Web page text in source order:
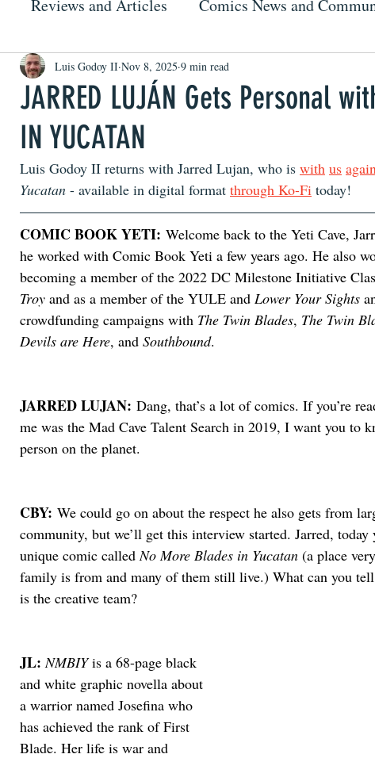
Reviews and Articles Comics News and
JARRED LUJÁN Gets Personal
IN YUCATAN
Luis Godoy II Nov 8, 2025 9 min read
Luis Godoy II returns with Jarred Lujan, who is with us
Yucatan - available in digital format through Ko-Fi today!
COMIC BOOK YETI: Welcome back to the Yeti Cave,
he worked with Comic Book Yeti a few years ago. He also
becoming a member of the 2022 DC Milestone Initiative
Troy and as a member of the YULE and Lower Your Sights
crowdfunding campaigns with The Twin Blades, The Twin
Devils are Here, and Southbound.
JARRED LUJAN: Dang, that’s a lot of comics. If you’re
me was the Mad Cave Talent Search in 2019, I want you to
person on the planet.
CBY: We could go on about the respect he also gets from
community, but we’ll get this interview started. Jarred,
unique comic called No More Blades in Yucatan (a place
family is from and many of them still live.) What can you
is the creative team?
JL: NMBIY is a 68-page black
and white graphic novella about
a warrior named Josefina who
has achieved the rank of First
Blade. Her life is war and